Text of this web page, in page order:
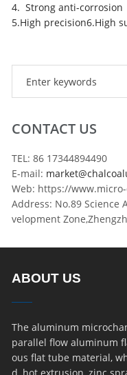
4. Strong anti-corrosion
5.High precision6.High
CONTACT US
TEL: 86 17344894490
E-mail:
Web: https://
Address: No.89 Science
velopment
ABOUT US
The aluminum
parallel flow aluminum
ous flat tube material,